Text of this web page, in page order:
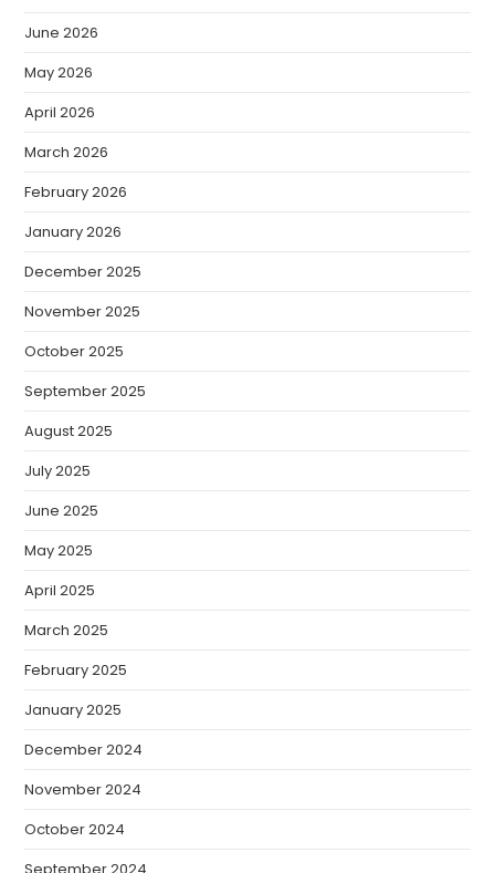
June 2026
May 2026
April 2026
March 2026
February 2026
January 2026
December 2025
November 2025
October 2025
September 2025
August 2025
July 2025
June 2025
May 2025
April 2025
March 2025
February 2025
January 2025
December 2024
November 2024
October 2024